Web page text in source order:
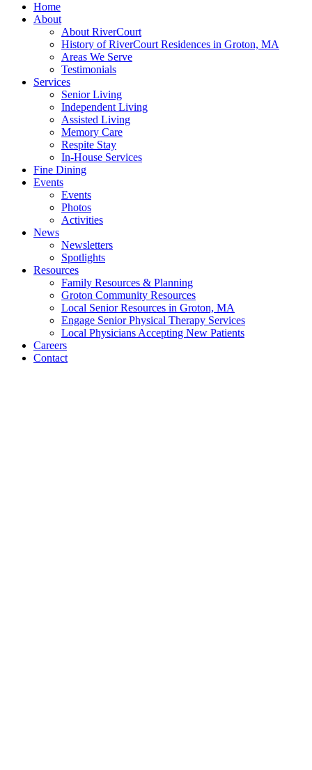
Home
About
About RiverCourt
History of RiverCourt Residences in Groton, MA
Areas We Serve
Testimonials
Services
Senior Living
Independent Living
Assisted Living
Memory Care
Respite Stay
In-House Services
Fine Dining
Events
Events
Photos
Activities
News
Newsletters
Spotlights
Resources
Family Resources & Planning
Groton Community Resources
Local Senior Resources in Groton, MA
Engage Senior Physical Therapy Services
Local Physicians Accepting New Patients
Careers
Contact